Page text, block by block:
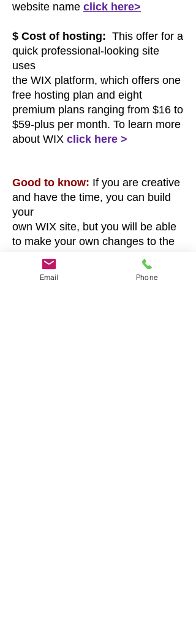
website name c lick here>
$ Cost of hosting: This offer for a
quick professional-looking site
uses
the WIX platform, which offers one
free hosting plan and eight
premium plans ranging from $16 to
$59-plus per month. To learn more
about WIX click here >
Good to know: If you are creative
and have the time, you can build
your
own WIX site, but you will be able
to make your own changes to the
unboxed ink builds for you after it’s
Email Phone